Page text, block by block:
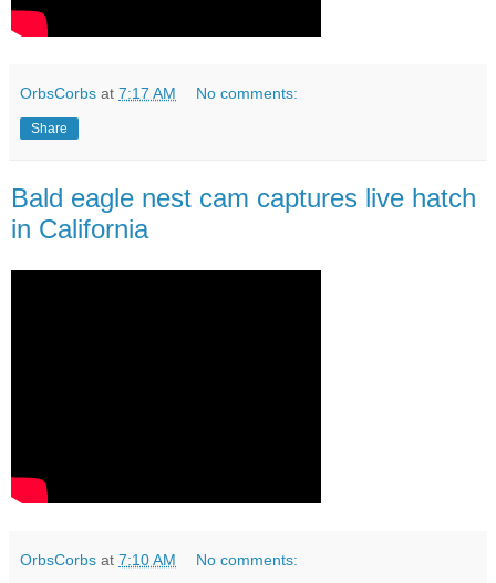
OrbsCorbs at 7:17 AM No comments:
Share
Bald eagle nest cam captures live hatch
in California
OrbsCorbs at 7:10 AM No comments: